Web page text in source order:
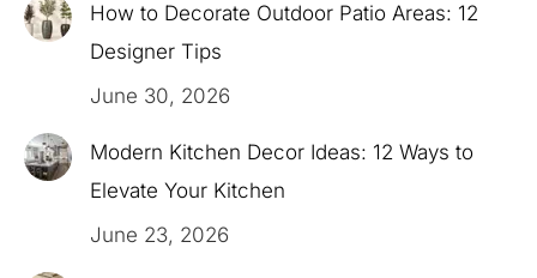
How to Decorate Outdoor Patio Areas: 12
Designer Tips
June 30, 2026
Modern Kitchen Decor Ideas: 12 Ways to
Elevate Your Kitchen
June 23, 2026